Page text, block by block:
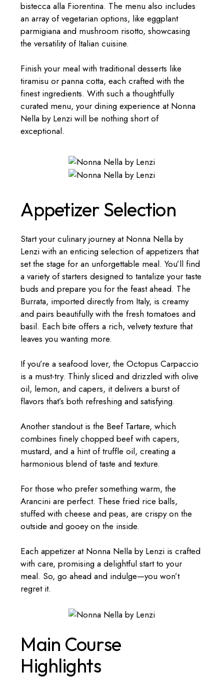
bistecca alla Fiorentina. The menu also includes
an array of vegetarian options, like eggplant
parmigiana and mushroom risotto, showcasing
the versatility of Italian cuisine.
Finish your meal with traditional desserts like
tiramisu or panna cotta, each crafted with the
finest ingredients. With such a thoughtfully
curated menu, your dining experience at Nonna
Nella by Lenzi will be nothing short of
exceptional.
Appetizer Selection
Start your culinary journey at Nonna Nella by
Lenzi with an enticing selection of appetizers that
set the stage for an unforgettable meal. You’ll find
a variety of starters designed to tantalize your taste
buds and prepare you for the feast ahead. The
Burrata, imported directly from Italy, is creamy
and pairs beautifully with the fresh tomatoes and
basil. Each bite offers a rich, velvety texture that
leaves you wanting more.
If you’re a seafood lover, the Octopus Carpaccio
is a must-try. Thinly sliced and drizzled with olive
oil, lemon, and capers, it delivers a burst of
flavors that’s both refreshing and satisfying.
Another standout is the Beef Tartare, which
combines finely chopped beef with capers,
mustard, and a hint of truffle oil, creating a
harmonious blend of taste and texture.
For those who prefer something warm, the
Arancini are perfect. These fried rice balls,
stuffed with cheese and peas, are crispy on the
outside and gooey on the inside.
Each appetizer at Nonna Nella by Lenzi is crafted
with care, promising a delightful start to your
meal. So, go ahead and indulge—you won’t
regret it.
Main Course
Highlights